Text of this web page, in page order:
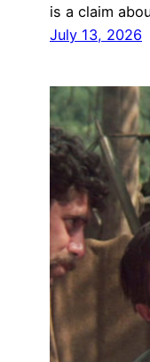
is a claim
July 13, 2026